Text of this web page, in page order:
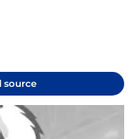
source